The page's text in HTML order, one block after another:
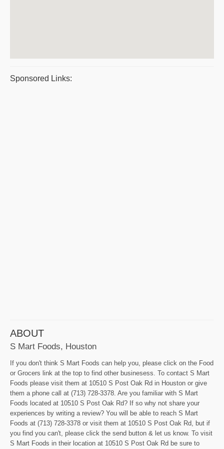
Sponsored Links:
ABOUT
S Mart Foods, Houston
If you don't think S Mart Foods can help you, please click on the Food
or Grocers link at the top to find other businesess. To contact S Mart
Foods please visit them at 10510 S Post Oak Rd in Houston or give
them a phone call at (713) 728-3378. Are you familiar with S Mart
Foods located at 10510 S Post Oak Rd? If so why not share your
experiences by writing a review? You will be able to reach S Mart
Foods at (713) 728-3378 or visit them at 10510 S Post Oak Rd, but if
you find you can't, please click the send button & let us know. To visit
S Mart Foods in their location at 10510 S Post Oak Rd be sure to